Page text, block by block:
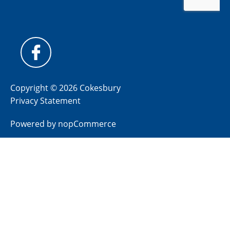
Copyright © 2026 Cokesbury
Privacy Statement
Powered by nopCommerce